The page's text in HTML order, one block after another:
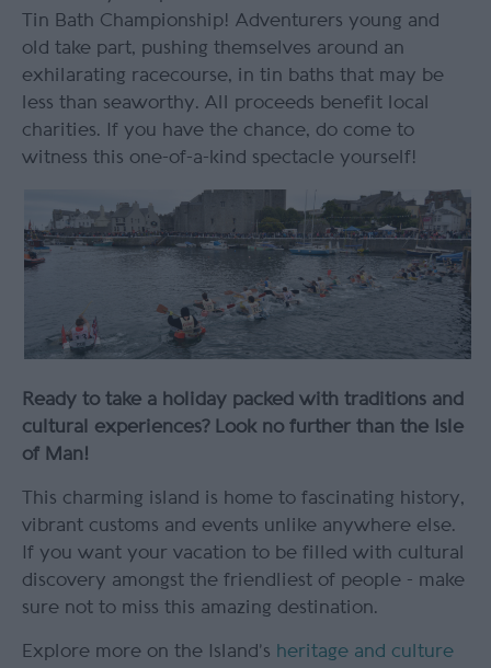
Tin Bath Championship! Adventurers young and
old take part, pushing themselves around an
exhilarating racecourse, in tin baths that may be
less than seaworthy. All proceeds benefit local
charities. If you have the chance, do come to
witness this one-of-a-kind spectacle yourself!
Ready to take a holiday packed with traditions and
cultural experiences? Look no further than the Isle
of Man!
This charming island is home to fascinating history,
vibrant customs and events unlike anywhere else.
If you want your vacation to be filled with cultural
discovery amongst the friendliest of people - make
sure not to miss this amazing destination.
Explore more on the Island’s heritage and culture